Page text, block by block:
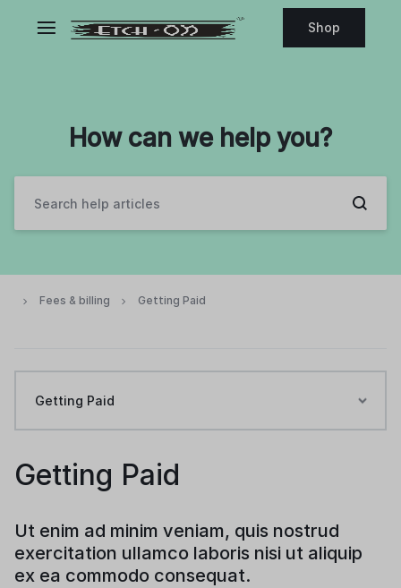
Shop
How can we help you?
Fees & billing Getting Paid
Getting Paid
Ut enim ad minim veniam, quis nostrud
exercitation ullamco laboris nisi ut aliquip
ex ea commodo consequat.
Getting Paid